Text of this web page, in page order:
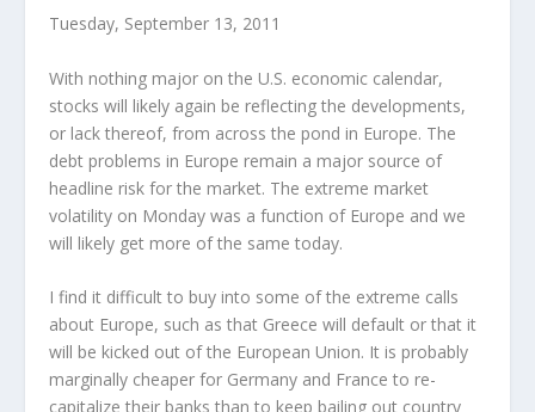
Tuesday, September 13, 2011
With nothing major on the U.S. economic calendar,
stocks will likely again be reflecting the developments,
or lack thereof, from across the pond in Europe. The
debt problems in Europe remain a major source of
headline risk for the market. The extreme market
volatility on Monday was a function of Europe and we
will likely get more of the same today.
I find it difficult to buy into some of the extreme calls
about Europe, such as that Greece will default or that it
will be kicked out of the European Union. It is probably
marginally cheaper for Germany and France to re-
capitalize their banks than to keep bailing out country